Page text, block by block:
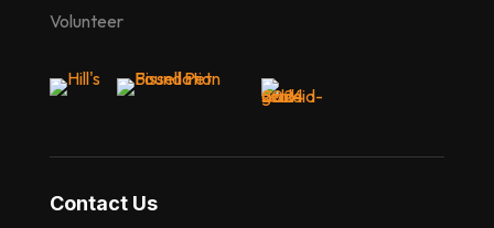
Volunteer
Contact Us